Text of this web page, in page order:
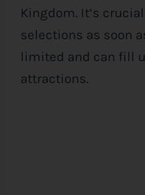
Kingdom. It’s
selections as soon
limited and can fill
attractions.